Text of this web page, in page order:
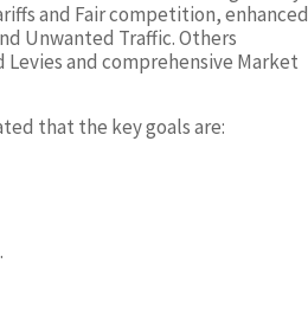
and Fair competition, enhanced
Unwanted Traffic. Others
and comprehensive Market
that the key goals are: